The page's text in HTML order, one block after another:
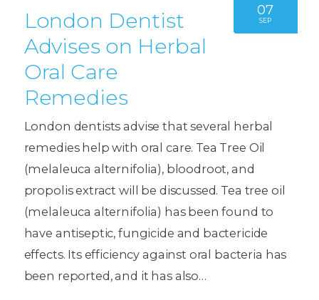
07
SEP
London Dentist
Advises on Herbal
Oral Care
Remedies
London dentists advise that several herbal
remedies help with oral care. Tea Tree Oil
(melaleuca alternifolia), bloodroot, and
propolis extract will be discussed. Tea tree oil
(melaleuca alternifolia) has been found to
have antiseptic, fungicide and bactericide
effects. Its efficiency against oral bacteria has
been reported, and it has also…